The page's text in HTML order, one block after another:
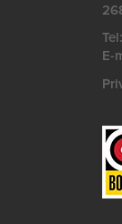
E-